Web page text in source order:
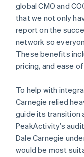
global CMO and
that we not only
report on the
network so
These benefits
pricing, and ease
To help with
Carnegie relied
guide its transition
PeakActivity’s
Dale Carnegie
would be most